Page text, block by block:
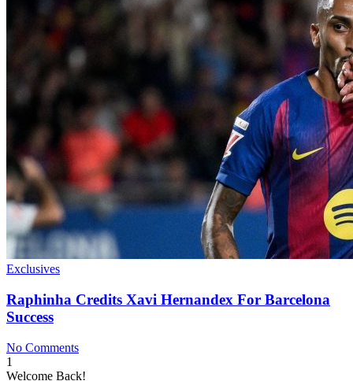
Exclusives
Raphinha Credits Xavi Hernandex For Barcelona
Success
No Comments
1
Welcome Back!